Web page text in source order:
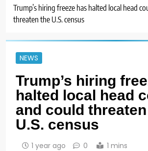
Trump’s hiring freeze has halted local head
threaten the U.S. census
NEWS
Trump’s hiring
halted local head
and could
U.S. census
1 year ago 0 1 mins